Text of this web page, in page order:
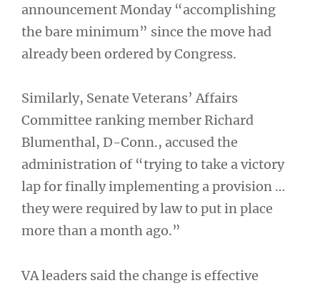
announcement Monday “accomplishing
the bare minimum” since the move had
already been ordered by Congress.
Similarly, Senate Veterans’ Affairs
Committee ranking member Richard
Blumenthal, D-Conn., accused the
administration of “trying to take a victory
lap for finally implementing a provision …
they were required by law to put in place
more than a month ago.”
VA leaders said the change is effective